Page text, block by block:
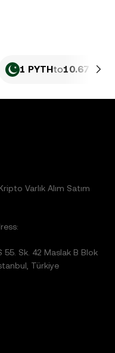
1 PYTHto10.67 PKR
Varlık Alım Satım
55. Sk. 42 Maslak B Blok
Türkiye